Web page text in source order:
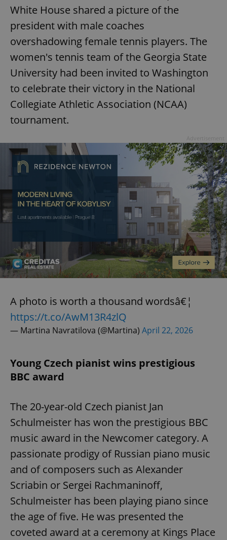
White House shared a picture of the
president with male coaches
overshadowing female tennis players. The
women's tennis team of the Georgia State
University had been invited to Washington
to celebrate their victory in the National
Collegiate Athletic Association (NCAA)
tournament.
A photo is worth a thousand wordsâ€¦
https://t.co/AwM13R4zlQ
— Martina Navratilova (@Martina) April 22, 2026
Young Czech pianist wins prestigious
BBC award
The 20-year-old Czech pianist Jan
Schulmeister has won the prestigious BBC
music award in the Newcomer category. A
passionate prodigy of Russian piano music
and of composers such as Alexander
Scriabin or Sergei Rachmaninoff,
Schulmeister has been playing piano since
the age of five. He was presented the
coveted award at a ceremony at Kings Place